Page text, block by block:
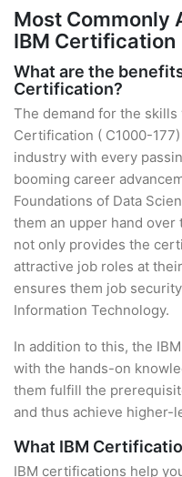
Most Commonly
IBM Certification
What are the
Certification?
The demand for the skills
Certification ( C1000-
industry with every
booming career
Foundations of Data
them an upper hand
not only provides the
attractive job roles at
ensures them job
Information Technology.
In addition to this, the
with the hands-on
them fulfill the
and thus achieve higher-
What IBM
IBM certifications help